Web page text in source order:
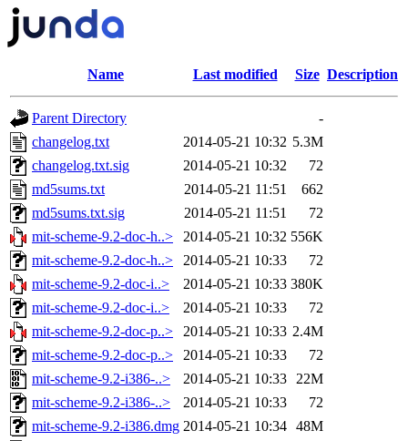
Name Last modified Size Description
Parent Directory
-
changelog.txt
2014-05-21 10:32 5.3M
changelog.txt.sig
2014-05-21 10:32
72
md5sums.txt
2014-05-21 11:51
662
md5sums.txt.sig
2014-05-21 11:51
72
mit-scheme-9.2-doc-h..>
2014-05-21 10:32 556K
mit-scheme-9.2-doc-h..>
2014-05-21 10:33
72
mit-scheme-9.2-doc-i..>
2014-05-21 10:33 380K
mit-scheme-9.2-doc-i..>
2014-05-21 10:33
72
mit-scheme-9.2-doc-p..>
2014-05-21 10:33 2.4M
mit-scheme-9.2-doc-p..>
2014-05-21 10:33
72
mit-scheme-9.2-i386-..>
2014-05-21 10:33
22M
mit-scheme-9.2-i386-..>
2014-05-21 10:33
72
mit-scheme-9.2-i386.dmg 2014-05-21 10:34 48M